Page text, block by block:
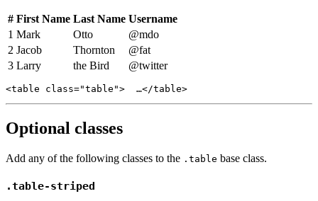
# First Name Last Name Username
1 Mark Otto
@mdo
2 Jacob Thornton
@fat
3 Larry the Bird @twitter
<table class="table">  …</table>
Optional classes
Add any of the following classes to the .table base class.
.table-striped